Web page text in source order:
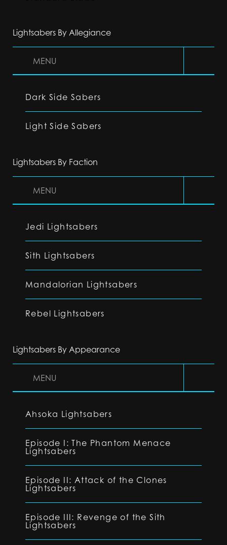
Lightsabers By Allegiance
MENU
Dark Side Sabers
Light Side Sabers
Lightsabers By Faction
MENU
Jedi Lightsabers
Sith Lightsabers
Mandalorian Lightsabers
Rebel Lightsabers
Lightsabers By Appearance
MENU
Ahsoka Lightsabers
Episode I: The Phantom Menace
Lightsabers
Episode II: Attack of the Clones
Lightsabers
Episode III: Revenge of the Sith
Lightsabers